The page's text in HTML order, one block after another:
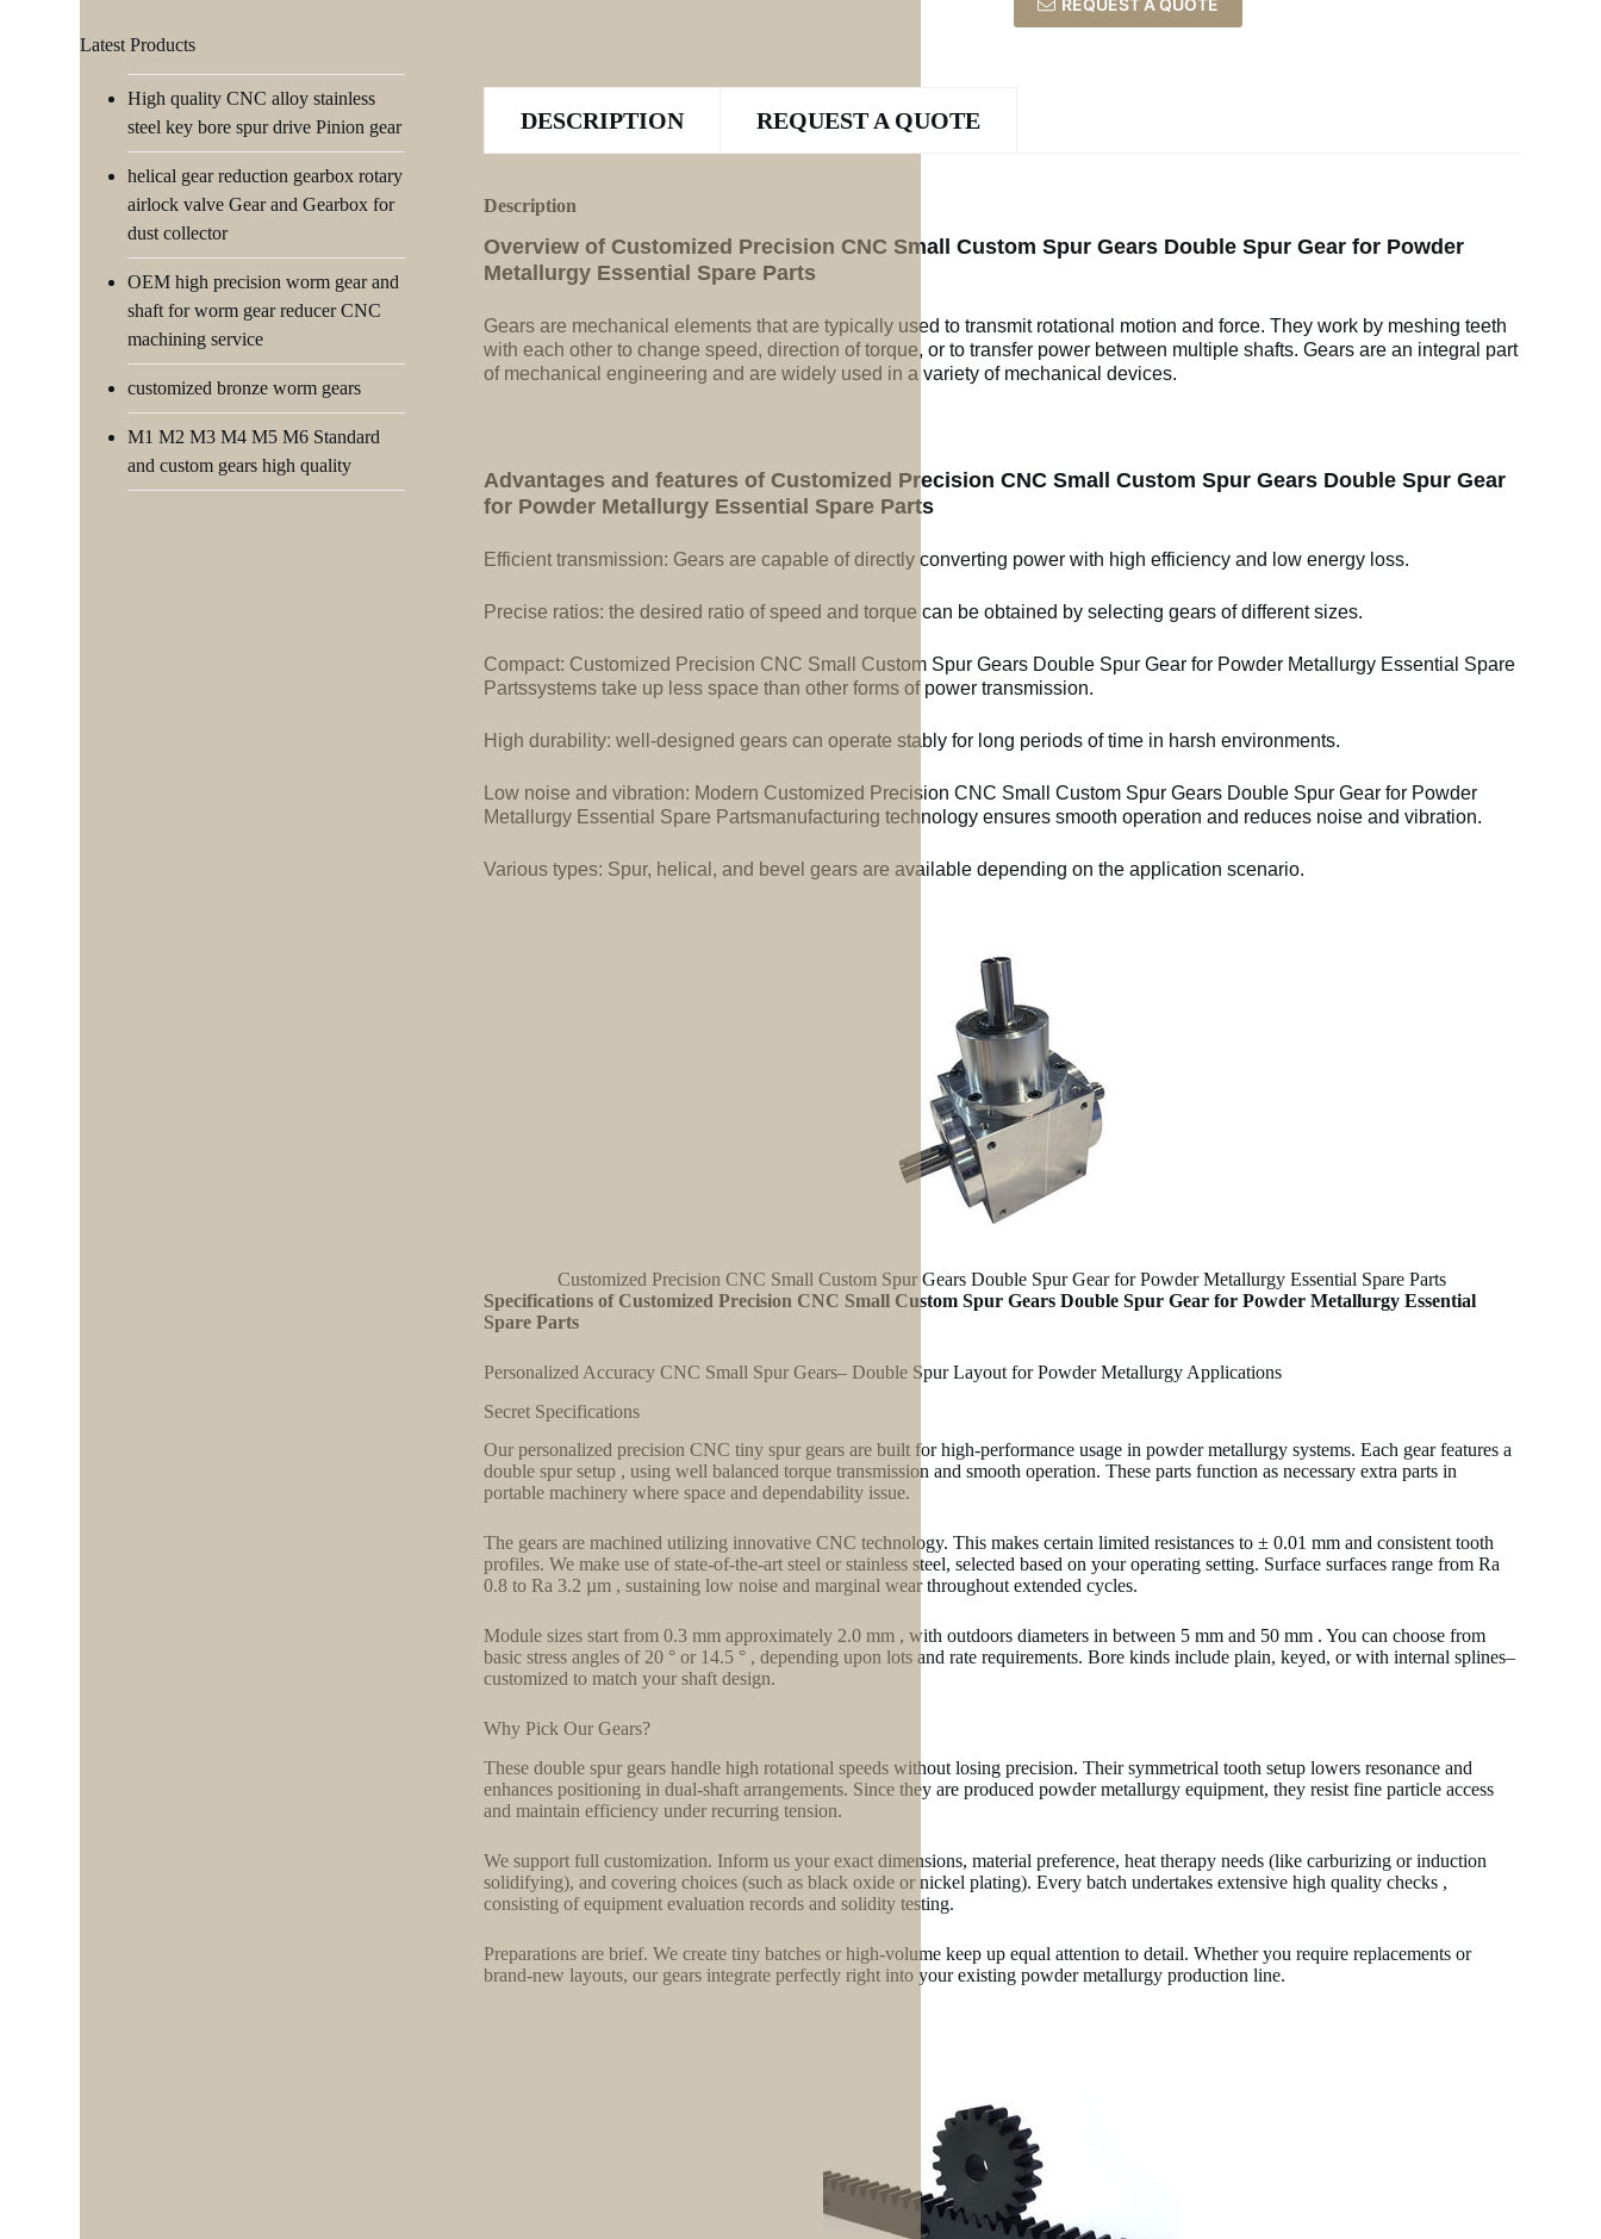
DESCRIPTION REQUEST A QUOTE
Description
Overview of Customized Precision CNC Small Custom Spur Gears Double Spur Gear for Powder
Metallurgy Essential Spare Parts
Gears are mechanical elements that are typically used to transmit rotational motion and force. They work by meshing teeth
with each other to change speed, direction of torque, or to transfer power between multiple shafts. Gears are an integral part
of mechanical engineering and are widely used in a variety of mechanical devices.
Advantages and features of Customized Precision CNC Small Custom Spur Gears Double Spur Gear
for Powder Metallurgy Essential Spare Parts
Efficient transmission: Gears are capable of directly converting power with high efficiency and low energy loss.
Precise ratios: the desired ratio of speed and torque can be obtained by selecting gears of different sizes.
Compact: Customized Precision CNC Small Custom Spur Gears Double Spur Gear for Powder Metallurgy Essential Spare
Partssystems take up less space than other forms of power transmission.
High durability: well-designed gears can operate stably for long periods of time in harsh environments.
Low noise and vibration: Modern Customized Precision CNC Small Custom Spur Gears Double Spur Gear for Powder
Metallurgy Essential Spare Partsmanufacturing technology ensures smooth operation and reduces noise and vibration.
Various types: Spur, helical, and bevel gears are available depending on the application scenario.
Customized Precision CNC Small Custom Spur Gears Double Spur Gear for Powder Metallurgy Essential Spare Parts
Specifications of Customized Precision CNC Small Custom Spur Gears Double Spur Gear for Powder Metallurgy Essential
Spare Parts
Personalized Accuracy CNC Small Spur Gears– Double Spur Layout for Powder Metallurgy Applications
Secret Specifications
Our personalized precision CNC tiny spur gears are built for high-performance usage in powder metallurgy systems. Each gear features a
double spur setup , using well balanced torque transmission and smooth operation. These parts function as necessary extra parts in
portable machinery where space and dependability issue.
The gears are machined utilizing innovative CNC technology. This makes certain limited resistances to ± 0.01 mm and consistent tooth
profiles. We make use of state-of-the-art steel or stainless steel, selected based on your operating setting. Surface surfaces range from Ra
0.8 to Ra 3.2 µm , sustaining low noise and marginal wear throughout extended cycles.
Module sizes start from 0.3 mm approximately 2.0 mm , with outdoors diameters in between 5 mm and 50 mm . You can choose from
basic stress angles of 20 ° or 14.5 ° , depending upon lots and rate requirements. Bore kinds include plain, keyed, or with internal splines–
customized to match your shaft design.
Why Pick Our Gears?
These double spur gears handle high rotational speeds without losing precision. Their symmetrical tooth setup lowers resonance and
enhances positioning in dual-shaft arrangements. Since they are produced powder metallurgy equipment, they resist fine particle access
and maintain efficiency under recurring tension.
We support full customization. Inform us your exact dimensions, material preference, heat therapy needs (like carburizing or induction
solidifying), and covering choices (such as black oxide or nickel plating). Every batch undertakes extensive high quality checks ,
consisting of equipment evaluation records and solidity testing.
Preparations are brief. We create tiny batches or high-volume keep up equal attention to detail. Whether you require replacements or
brand-new layouts, our gears integrate perfectly right into your existing powder metallurgy production line.
Latest Products
High quality CNC alloy stainless
steel key bore spur drive Pinion gear
helical gear reduction gearbox rotary
airlock valve Gear and Gearbox for
dust collector
OEM high precision worm gear and
shaft for worm gear reducer CNC
machining service
customized bronze worm gears
M1 M2 M3 M4 M5 M6 Standard
and custom gears high quality